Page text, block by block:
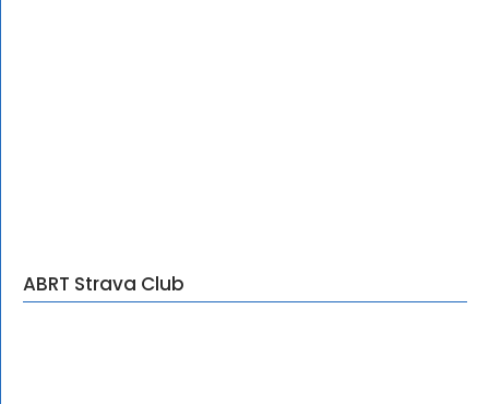
ABRT Strava Club